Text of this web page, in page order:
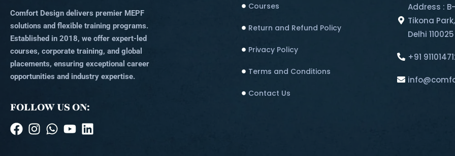
Comfort Design delivers premier MEPF
solutions and flexible training programs.
Established in 2018, we offer expert-led
courses, corporate training, and global
placements, ensuring exceptional career
opportunities and industry expertise.
FOLLOW US ON:
Courses
Return and Refund Policy​
Privacy Policy
Terms and Conditions
Contact Us
Address :
Tikona
Delhi 110025
+91